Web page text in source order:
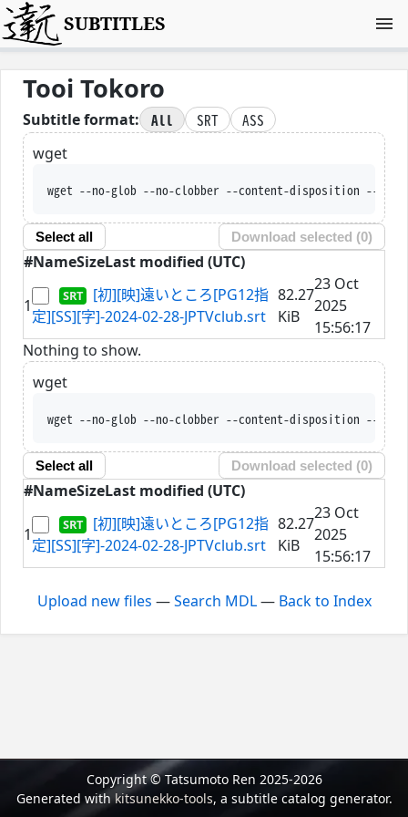
SUBTITLES
Tooi Tokoro
Subtitle format: All SRT
ASS
wget
wget --no-glob --no-clobber --content-disposition --trust-server-
Select all Download selected (0)
#NameSizeLast modified (UTC)
1
[初][映]遠いところ[PG12指
定][SS][字]-2024-02-28-JPTVclub.srt
82.27
KiB
23 Oct
2025
15:56:17
Nothing to show.
wget
wget --no-glob --no-clobber --content-disposition --trust-server-
Select all Download selected (0)
#NameSizeLast modified (UTC)
1
[初][映]遠いところ[PG12指
定][SS][字]-2024-02-28-JPTVclub.srt
82.27
KiB
23 Oct
2025
15:56:17
Upload new files —Search MDL— Back to Index
Copyright © Tatsumoto Ren 2025-2026
Generated withkitsunekko-tools, a subtitle catalog generator.